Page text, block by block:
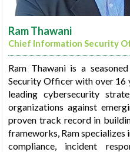
Ram Thawani
Chief Information Security
Ram Thawani is a
Security Officer with over 16
leading cybersecurity
organizations against
proven track record in
frameworks, Ram specializes
compliance, incident